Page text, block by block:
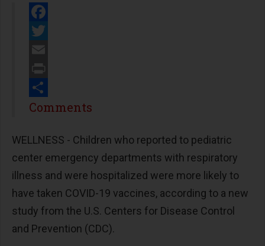
Facebook
Twitter
Email
Print
Share
Comments
WELLNESS - Children who reported to pediatric
center emergency departments with respiratory
illness and were hospitalized were more likely to
have taken COVID-19 vaccines, according to a new
study from the U.S. Centers for Disease Control
and Prevention (CDC).